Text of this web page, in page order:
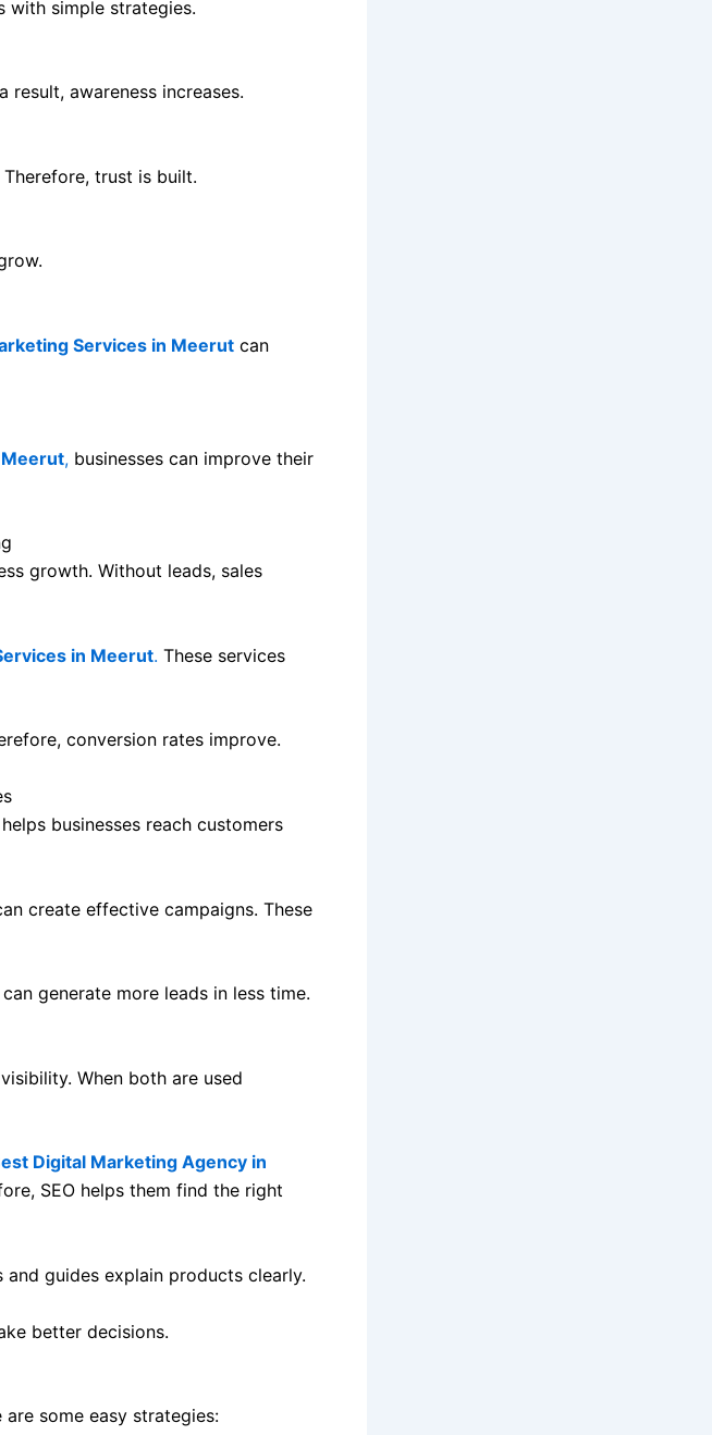
with simple strategies.
result, awareness increases.
trust is built.
Services in Meerut can
Meerut, businesses can improve their
growth. Without leads, sales
in Meerut. These services
conversion rates improve.
businesses reach customers
create effective campaigns. These
generate more leads in less time.
When both are used
Digital Marketing Agency in
SEO helps them find the right
guides explain products clearly.
better decisions.
some easy strategies: